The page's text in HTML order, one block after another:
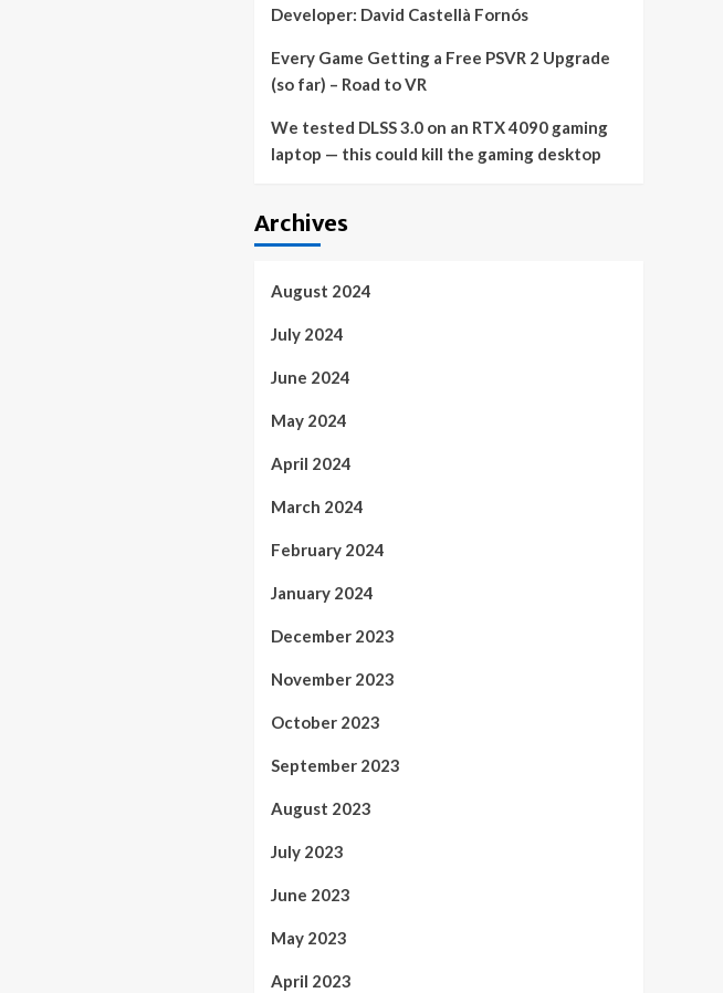
Developer: David Castellà Fornós
Every Game Getting a Free PSVR 2 Upgrade
(so far) – Road to VR
We tested DLSS 3.0 on an RTX 4090 gaming
laptop — this could kill the gaming desktop
Archives
August 2024
July 2024
June 2024
May 2024
April 2024
March 2024
February 2024
January 2024
December 2023
November 2023
October 2023
September 2023
August 2023
July 2023
June 2023
May 2023
April 2023